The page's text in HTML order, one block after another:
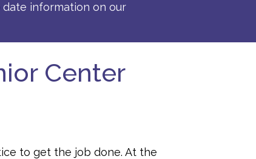
information on our
Center
to get the job done. At the